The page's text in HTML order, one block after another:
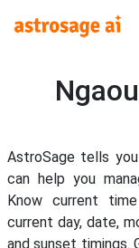
AstroSage tells
can help you
Know current
current day, date,
and sunset timings.